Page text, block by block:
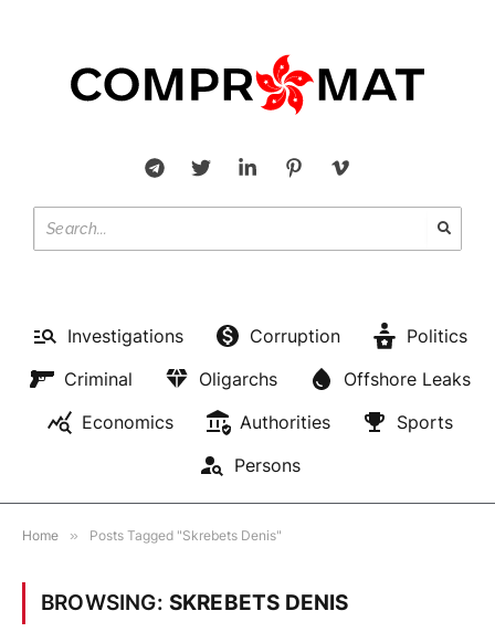
Investigations Corruption
Politics
Criminal
Oligarchs
Offshore Leaks
Economics
Authorities
Sports
Persons
Home » Posts Tagged "Skrebets Denis"
BROWSING: SKREBETS DENIS